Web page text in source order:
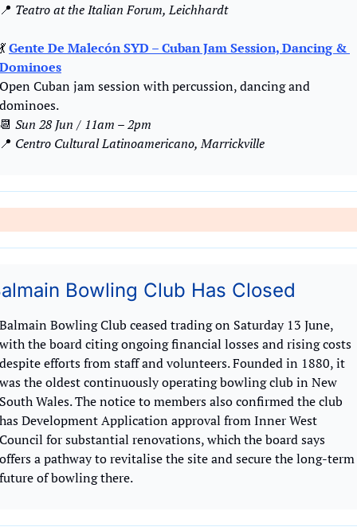
📍 Teatro at the Italian Forum, Leichhardt
💃Gente De Malecón SYD – Cuban Jam Session, Dancing &
Dominoes
Open Cuban jam session with percussion, dancing and
dominoes.
📆 Sun 28 Jun / 11am – 2pm
📍 Centro Cultural Latinoamericano, Marrickville
Bowling Club Has Closed
Balmain Bowling Club ceased trading on Saturday 13 June,
with the board citing ongoing financial losses and rising costs
despite efforts from staff and volunteers. Founded in 1880, it
was the oldest continuously operating bowling club in New
South Wales. The notice to members also confirmed the club
has Development Application approval from Inner West
Council for substantial renovations, which the board says
offers a pathway to revitalise the site and secure the long-term
future of bowling there.